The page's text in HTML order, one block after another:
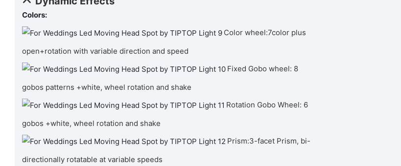
Colors:
Color wheel:7color plus
open+rotation with variable direction and speed
Fixed Gobo wheel: 8
gobos patterns +white, wheel rotation and shake
Rotation Gobo Wheel: 6
gobos +white, wheel rotation and shake
Prism:3-facet Prism, bi-
directionally rotatable at variable speeds